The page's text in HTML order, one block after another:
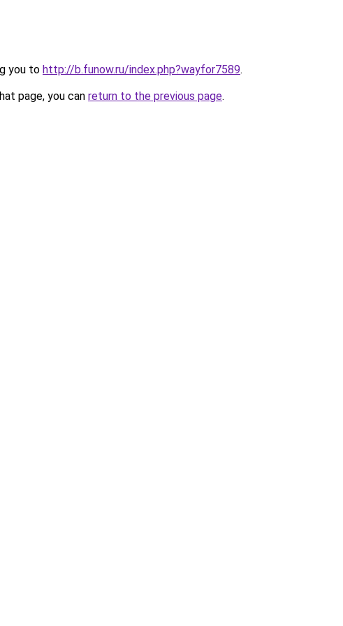
you to http://b.funow.ru/index.php?wayfor7589.
page, you can return to the previous page.